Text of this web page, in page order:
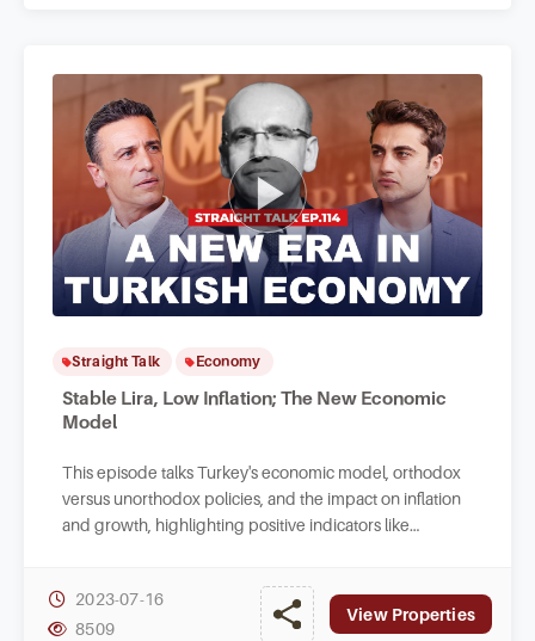
Straight Talk Economy
Stable Lira, Low Inflation; The New Economic
Model
This episode talks Turkey's economic model, orthodox
versus unorthodox policies, and the impact on inflation
and growth, highlighting positive indicators like
2023-07-16
8509
View Properties